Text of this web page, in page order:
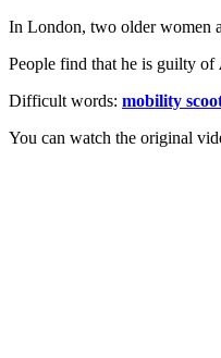
In London, two older women
People find that he is guilty of
Difficult words: mobility
You can watch the original